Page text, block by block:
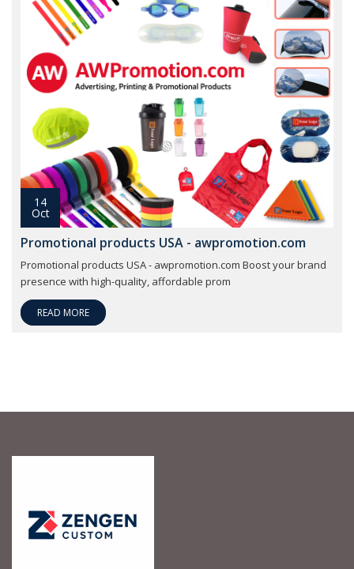
14
Oct
Promotional products USA - awpromotion.com
Promotional products USA - awpromotion.com Boost your brand
presence with high-quality, affordable prom
READ MORE